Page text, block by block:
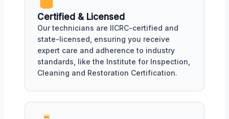
Certified & Licensed
Our technicians are IICRC-certified and
state-licensed, ensuring you receive
expert care and adherence to industry
standards, like the Institute for Inspection,
Cleaning and Restoration Certification.